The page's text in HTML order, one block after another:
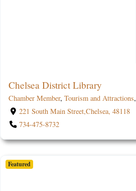
Chelsea District Library
Chamber Member, Tourism and Attractions,
221 South Main Street,Chelsea, 48118
734-475-8732
Featured